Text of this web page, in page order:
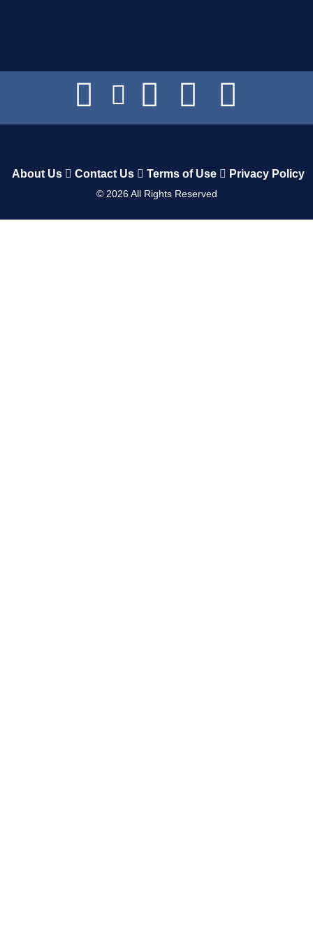
About Us Contact Us Terms of Use Privacy Policy
© 2026All Rights Reserved